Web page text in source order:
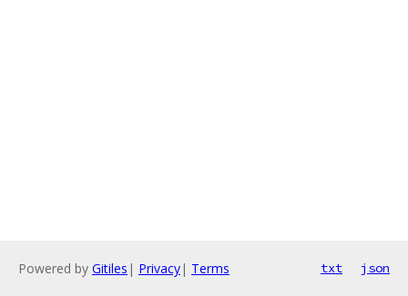
Powered by Gitiles | Privacy| Terms txt json